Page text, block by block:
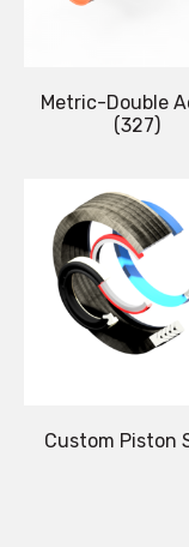
Metric-Double
(327)
Custom Piston